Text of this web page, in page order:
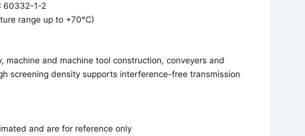
60332-1-2
range up to +70°C)
and machine tool construction, conveyers and
screening density supports interference-free transmission
and are for reference only